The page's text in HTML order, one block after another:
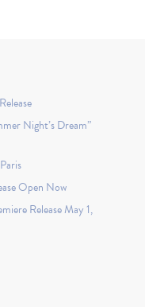
Night’s Dream”
Open Now
Release May 1,